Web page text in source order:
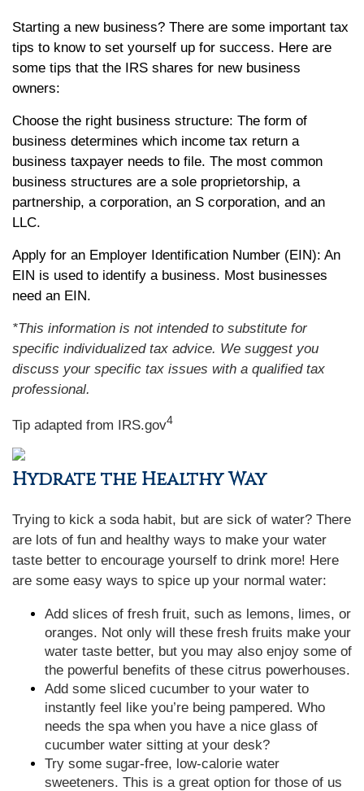
Starting a new business? There are some important tax
tips to know to set yourself up for success. Here are
some tips that the IRS shares for new business
owners:
Choose the right business structure: The form of
business determines which income tax return a
business taxpayer needs to file. The most common
business structures are a sole proprietorship, a
partnership, a corporation, an S corporation, and an
LLC.
Apply for an Employer Identification Number (EIN): An
EIN is used to identify a business. Most businesses
need an EIN.
*This information is not intended to substitute for
specific individualized tax advice. We suggest you
discuss your specific tax issues with a qualified tax
professional.
Tip adapted from IRS.gov4
Hydrate the Healthy Way
Trying to kick a soda habit, but are sick of water? There
are lots of fun and healthy ways to make your water
taste better to encourage yourself to drink more! Here
are some easy ways to spice up your normal water:
Add slices of fresh fruit, such as lemons, limes, or
oranges. Not only will these fresh fruits make your
water taste better, but you may also enjoy some of
the powerful benefits of these citrus powerhouses.
Add some sliced cucumber to your water to
instantly feel like you’re being pampered. Who
needs the spa when you have a nice glass of
cucumber water sitting at your desk?
Try some sugar-free, low-calorie water
sweeteners. This is a great option for those of us